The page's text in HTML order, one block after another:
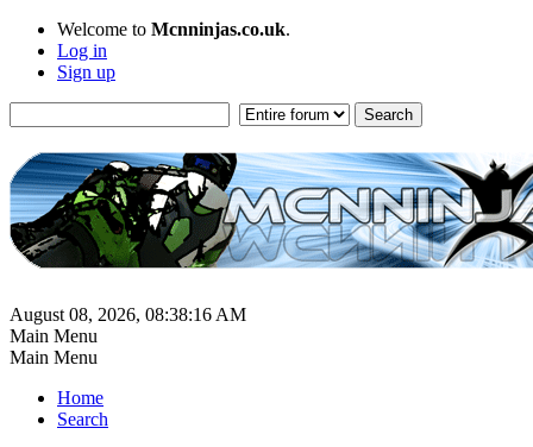
Welcome to Mcnninjas.co.uk.
Log in
Sign up
August 08, 2026, 08:38:16 AM
Main Menu
Main Menu
Home
Search